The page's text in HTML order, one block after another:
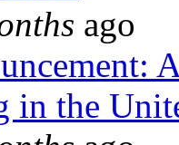
ago
in the